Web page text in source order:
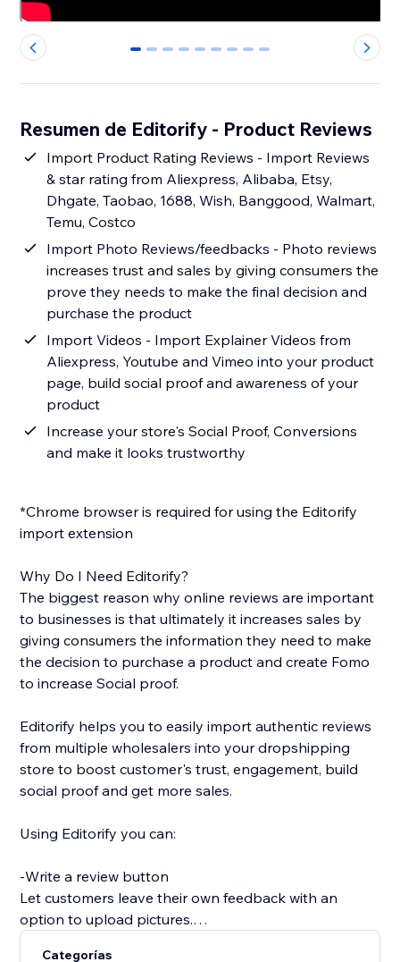
0 1 2 3 4 5 6 7 8
Resumen de Editorify ‑ Product Reviews
Import Product Rating Reviews - Import Reviews
& star rating from Aliexpress, Alibaba, Etsy,
Dhgate, Taobao, 1688, Wish, Banggood, Walmart,
Temu, Costco
Import Photo Reviews/feedbacks - Photo reviews
increases trust and sales by giving consumers the
prove they needs to make the final decision and
purchase the product
Import Videos - Import Explainer Videos from
Aliexpress, Youtube and Vimeo into your product
page, build social proof and awareness of your
product
Increase your store's Social Proof, Conversions
and make it looks trustworthy
*Chrome browser is required for using the Editorify
import extension
Why Do I Need Editorify?
The biggest reason why online reviews are important
to businesses is that ultimately it increases sales by
giving consumers the information they need to make
the decision to purchase a product and create Fomo
to increase Social proof.
Editorify helps you to easily import authentic reviews
from multiple wholesalers into your dropshipping
store to boost customer's trust, engagement, build
social proof and get more sales.
Using Editorify you can:
-Write a review button
Let customers leave their own feedback with an
option to upload pictures.
Categorías